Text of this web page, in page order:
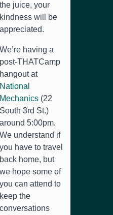
the juice, your
kindness will be
appreciated.
We’re having a
post-THATCamp
hangout at
National
Mechanics (22
South 3rd St.)
around 5:00pm.
We understand if
you have to travel
back home, but
we hope some of
you can attend to
keep the
conversations